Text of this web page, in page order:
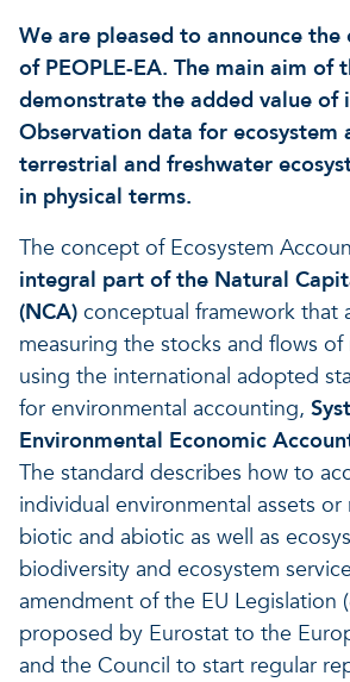
We are pleased to announce
of PEOPLE-EA. The main aim of
demonstrate the added value of
Observation data for ecosystem
terrestrial and freshwater
in physical terms.
The concept of Ecosystem
integral part of the Natural
(NCA) conceptual framework that
measuring the stocks and flows of
using the international adopted
for environmental accounting,
Environmental Economic
The standard describes how to
individual environmental assets
biotic and abiotic as well as
biodiversity and ecosystem
amendment of the EU Legislation
proposed by Eurostat to the
and the Council to start regular